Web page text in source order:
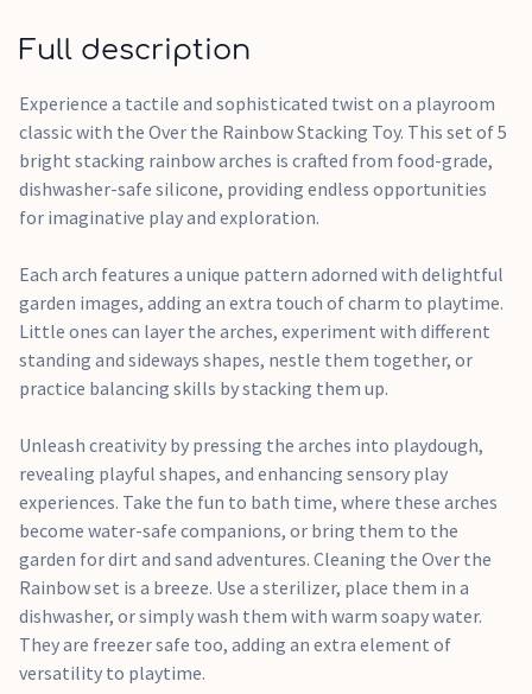
versatility to playtime.
They offer a multi-sensory experience, promoting fine
motor skills, shape recognition, and imaginative play.
Full description
Experience a tactile and sophisticated twist on a playroom
classic with the Over the Rainbow Stacking Toy. This set of 5
bright stacking rainbow arches is crafted from food-grade,
dishwasher-safe silicone, providing endless opportunities
for imaginative play and exploration.
Each arch features a unique pattern adorned with delightful
garden images, adding an extra touch of charm to playtime.
Little ones can layer the arches, experiment with different
standing and sideways shapes, nestle them together, or
practice balancing skills by stacking them up.
Unleash creativity by pressing the arches into playdough,
revealing playful shapes, and enhancing sensory play
experiences. Take the fun to bath time, where these arches
become water-safe companions, or bring them to the
garden for dirt and sand adventures. Cleaning the Over the
Rainbow set is a breeze. Use a sterilizer, place them in a
dishwasher, or simply wash them with warm soapy water.
They are freezer safe too, adding an extra element of
versatility to playtime.